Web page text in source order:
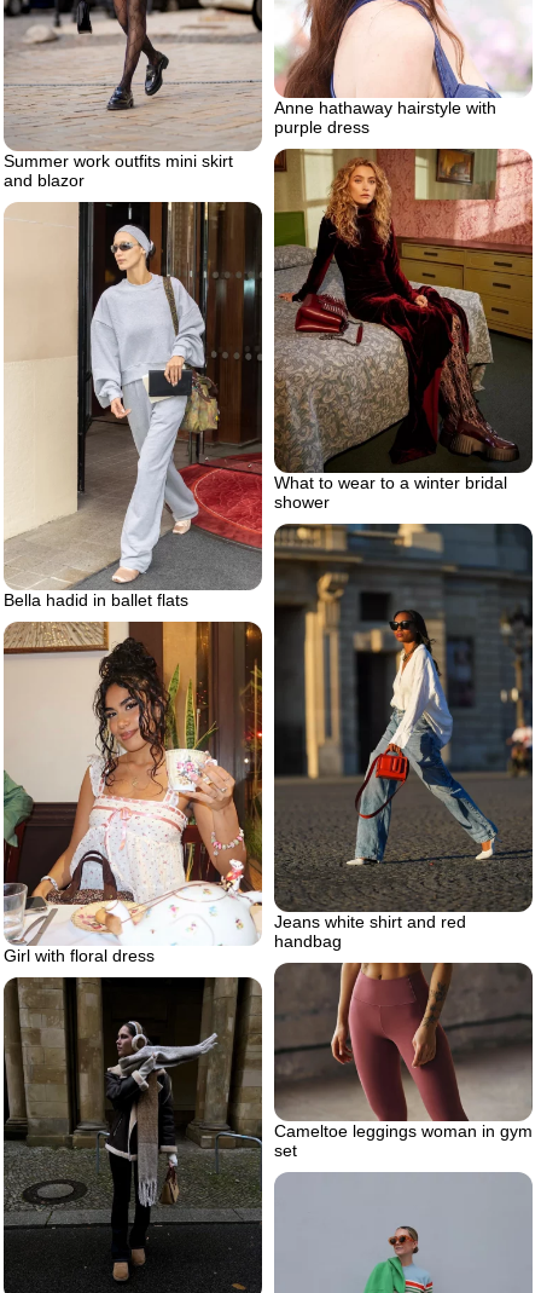
Summer work outfits mini skirt
and blazor
Anne hathaway hairstyle with
purple dress
What to wear to a winter bridal
shower
Bella hadid in ballet flats
Jeans white shirt and red
handbag
Girl with floral dress
Cameltoe leggings woman in gym
set